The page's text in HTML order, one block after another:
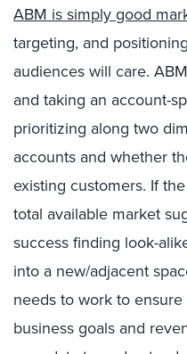
ABM is simply good
targeting, and
audiences will care.
and taking an account-
prioritizing along two
accounts and whether
existing customers. If
total available market
success finding look-
into a new/adjacent
needs to work to
business goals and